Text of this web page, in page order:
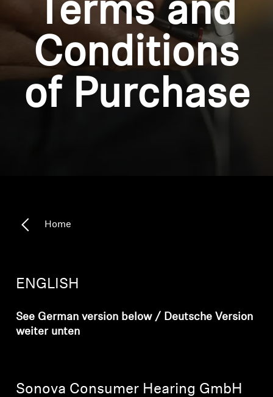
Headphone Parts & Accessories
Hearing by Category
AMBEO Soundbars and Subs
Discover AMBEO
Explore
Terms and
Conditions
of Purchase
Home
ENGLISH
See German version below / Deutsche Version
weiter unten
Sonova Consumer Hearing GmbH